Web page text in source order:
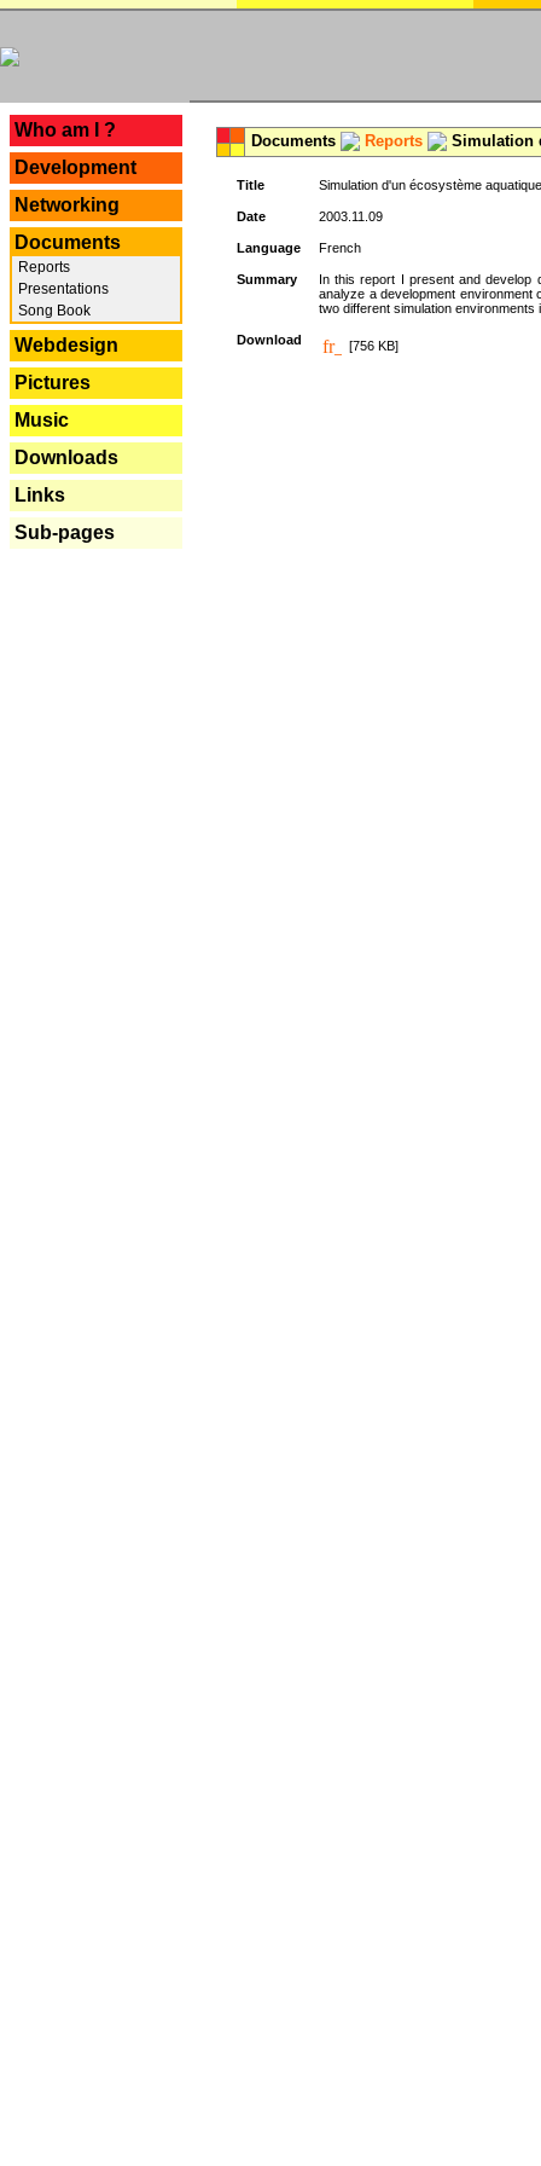
Who am I ?
Development
Networking
Documents
Reports
Presentations
Song Book
Webdesign
Pictures
Music
Downloads
Links
Sub-pages
Documents Reports Simulation
Title Simulation d'un écosystème
Date 2003.11.09
Language French
Summary
In this report I present and develop
analyze a development environment
two different simulation environments
Download [756 KB]